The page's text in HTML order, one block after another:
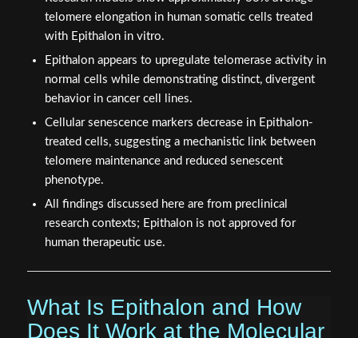
telomere elongation in human somatic cells treated
with Epithalon in vitro.
Epithalon appears to upregulate telomerase activity in
normal cells while demonstrating distinct, divergent
behavior in cancer cell lines.
Cellular senescence markers decrease in Epithalon-
treated cells, suggesting a mechanistic link between
telomere maintenance and reduced senescent
phenotype.
All findings discussed here are from preclinical
research contexts; Epithalon is not approved for
human therapeutic use.
What Is Epithalon and How
Does It Work at the Molecular